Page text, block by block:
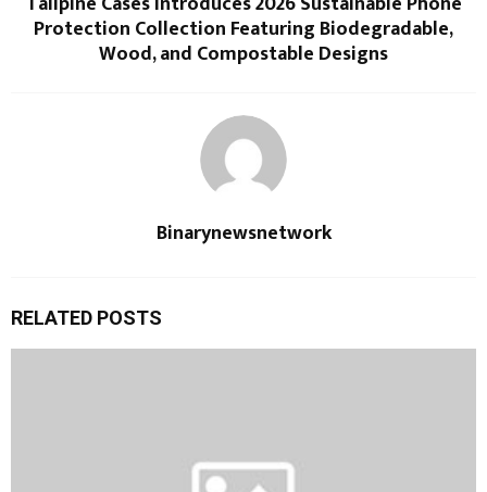
Protection Collection Featuring Biodegradable,
Wood, and Compostable Designs
Binarynewsnetwork
RELATED POSTS